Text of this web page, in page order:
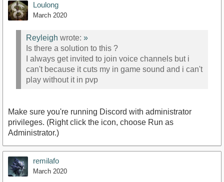
Loulong
March 2020
Reyleigh wrote: »
Is there a solution to this ?
I always get invited to join voice channels but i
can't because it cuts my in game sound and i can't
play without it in pvp
Make sure you're running Discord with administrator
privileges. (Right click the icon, choose Run as
Administrator.)
remilafo
March 2020